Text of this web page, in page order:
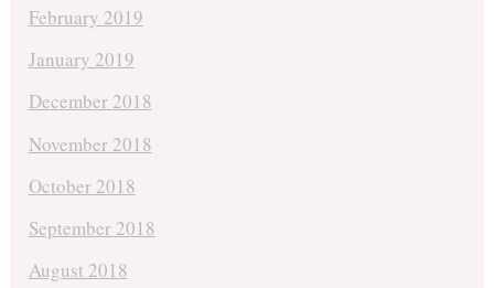
February 2019
January 2019
December 2018
November 2018
October 2018
September 2018
August 2018